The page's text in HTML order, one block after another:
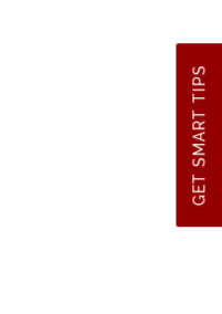
GET SMART TIPS